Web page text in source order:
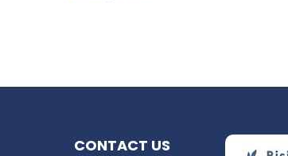
CONTACT US